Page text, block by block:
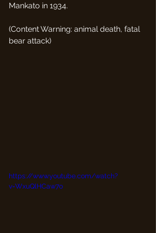
Mankato in 1934.
(Content Warning: animal death, fatal
bear attack)
https://www.youtube.com/watch?
v=WxuQlHCaw7o